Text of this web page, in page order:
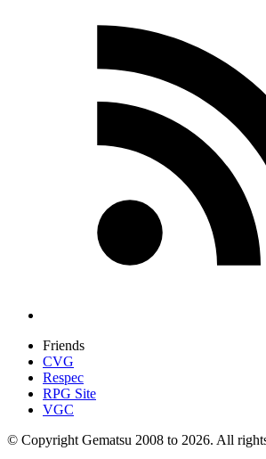
Friends
CVG
Respec
RPG Site
VGC
© Copyright Gematsu 2008 to 2026. All